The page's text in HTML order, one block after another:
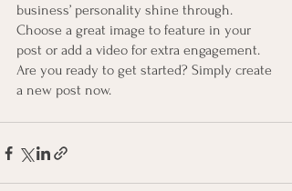
business’ personality shine through.
Choose a great image to feature in your
post or add a video for extra engagement.
Are you ready to get started? Simply create
a new post now.